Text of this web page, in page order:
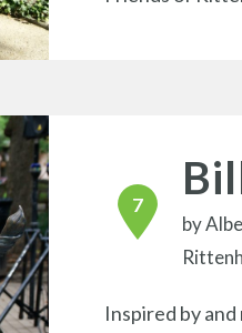
by
Inspired by